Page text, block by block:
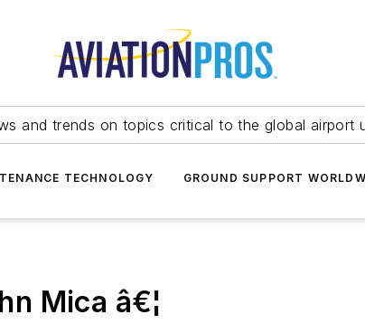
and trends on topics critical to the global airport
TECHNOLOGY GROUND SUPPORT
Mica â€¦